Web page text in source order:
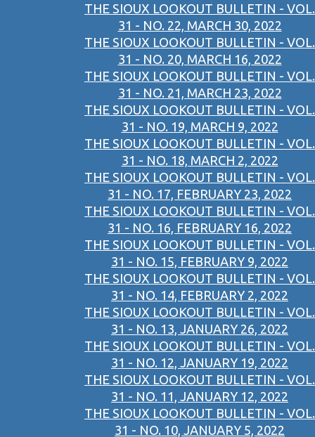
THE SIOUX LOOKOUT BULLETIN - VOL.
31 - NO. 22, MARCH 30, 2022
THE SIOUX LOOKOUT BULLETIN - VOL.
31 - NO. 20, MARCH 16, 2022
THE SIOUX LOOKOUT BULLETIN - VOL.
31 - NO. 21, MARCH 23, 2022
THE SIOUX LOOKOUT BULLETIN - VOL.
31 - NO. 19, MARCH 9, 2022
THE SIOUX LOOKOUT BULLETIN - VOL.
31 - NO. 18, MARCH 2, 2022
THE SIOUX LOOKOUT BULLETIN - VOL.
31 - NO. 17, FEBRUARY 23, 2022
THE SIOUX LOOKOUT BULLETIN - VOL.
31 - NO. 16, FEBRUARY 16, 2022
THE SIOUX LOOKOUT BULLETIN - VOL.
31 - NO. 15, FEBRUARY 9, 2022
THE SIOUX LOOKOUT BULLETIN - VOL.
31 - NO. 14, FEBRUARY 2, 2022
THE SIOUX LOOKOUT BULLETIN - VOL.
31 - NO. 13, JANUARY 26, 2022
THE SIOUX LOOKOUT BULLETIN - VOL.
31 - NO. 12, JANUARY 19, 2022
THE SIOUX LOOKOUT BULLETIN - VOL.
31 - NO. 11, JANUARY 12, 2022
THE SIOUX LOOKOUT BULLETIN - VOL.
31 - NO. 10, JANUARY 5, 2022